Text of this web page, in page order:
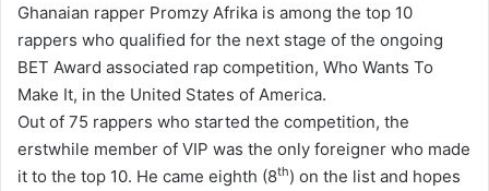
d
a
n
e
m
a
Ghanaian rapper Promzy Afrika is among the top 10
rappers who qualified for the next stage of the ongoing
BET Award associated rap competition, Who Wants To
Make It, in the United States of America.
Out of 75 rappers who started the competition, the
erstwhile member of VIP was the only foreigner who made
it to the top 10. He came eighth (8th) on the list and hopes